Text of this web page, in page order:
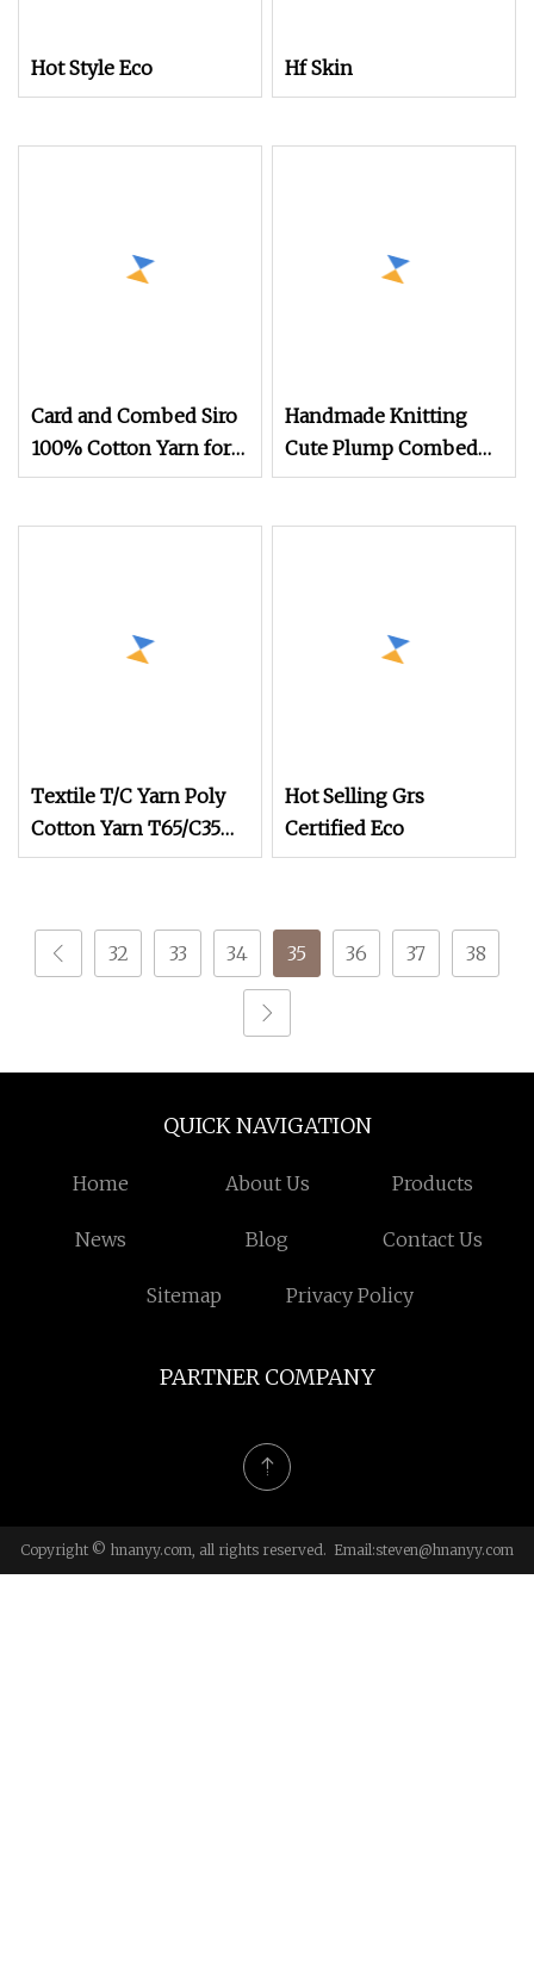
Hot Style Eco Hf Skin
Card and Combed Siro
100% Cotton Yarn for
Weaving and Knitting
Handmade Knitting
Cute Plump Combed
Cotton Yarn DIY
Textile T/C Yarn Poly
Cotton Yarn T65/C35
T80/C20 Knitting T/C
Hot Selling Grs
Certified Eco
32 33 34 35 36 37 38
QUICK NAVIGATION
Home About Us Products
News Blog Contact Us
Sitemap Privacy Policy
PARTNER COMPANY
Copyright © hnanyy.com, all rights reserved. Email:steven@hnanyy.com